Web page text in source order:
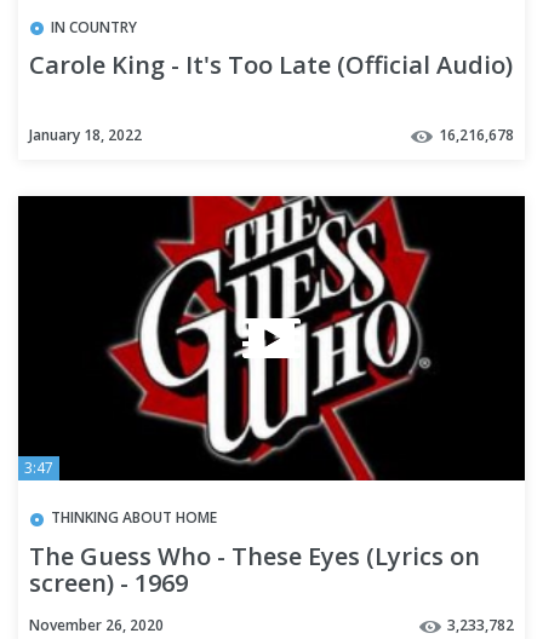
IN COUNTRY
Carole King - It's Too Late (Official Audio)
January 18, 2022 16,216,678
3:47
THINKING ABOUT HOME
The Guess Who - These Eyes (Lyrics on
screen) - 1969
November 26, 2020 3,233,782